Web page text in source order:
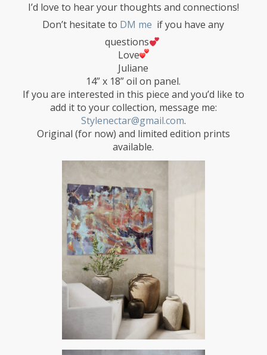
I’d love to hear your thoughts and connections!
Don’t hesitate to DM me if you have any
questions
Love
Juliane
14” x 18” oil on panel.
If you are interested in this piece and you’d like to
add it to your collection, message me:
Stylenectar@gmail.com.
Original (for now) and limited edition prints
available.